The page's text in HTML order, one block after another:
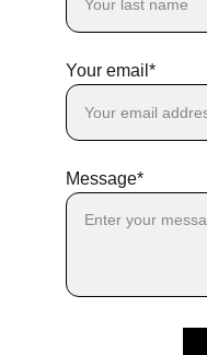
Your email*
Message*